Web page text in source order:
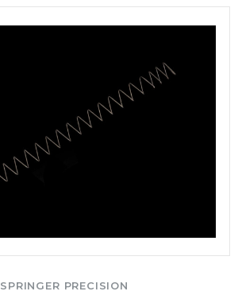
SPRINGER PRECISION